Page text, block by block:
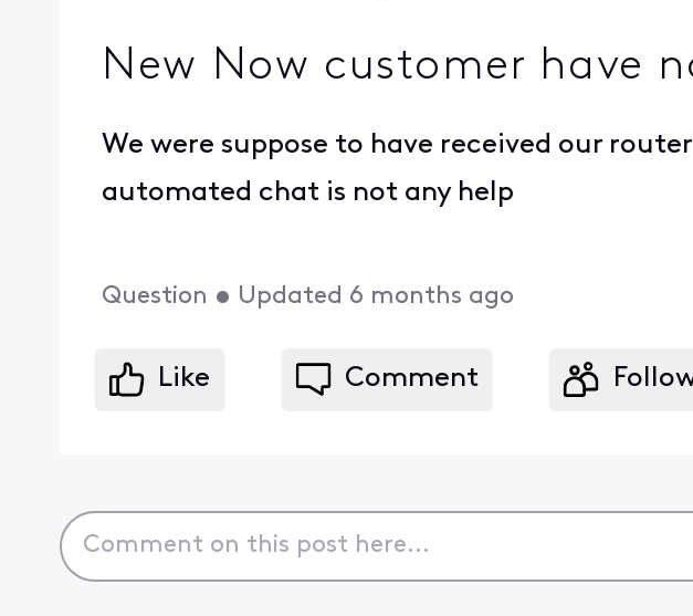
New Now customer have
We were suppose to have received our
automated chat is not any help
Question • Updated 6 months ago
Like Comment